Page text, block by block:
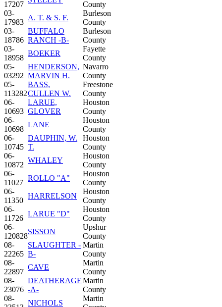
17207
County
03-
17983
A. T. & S. F.
Burleson
County
03-
18786
BUFFALO
RANCH -B-
Burleson
County
03-
18958
BOEKER
Fayette
County
05-
03292
HENDERSON,
MARVIN H.
Navarro
County
05-
113282
BASS,
CULLEN W.
Freestone
County
06-
10693
LARUE,
GLOVER
Houston
County
06-
10698
LANE
Houston
County
06-
10745
DAUPHIN, W.
T.
Houston
County
06-
10872
WHALEY
Houston
County
06-
11027
ROLLO "A"
Houston
County
06-
11350
HARRELSON
Houston
County
06-
11726
LARUE "D"
Houston
County
06-
120828
SISSON
Upshur
County
08-
22265
SLAUGHTER -
B-
Martin
County
08-
22897
CAVE
Martin
County
08-
23076
DEATHERAGE
-A-
Martin
County
08-
NICHOLS
Martin